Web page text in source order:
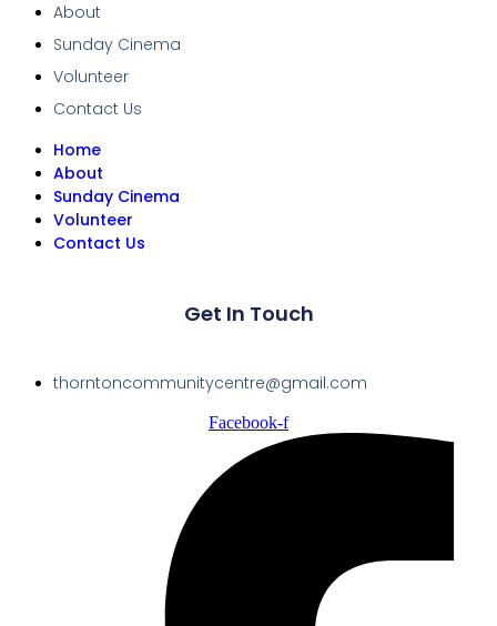
About
Sunday Cinema
Volunteer
Contact Us
Home
About
Sunday Cinema
Volunteer
Contact Us
Get In Touch
thorntoncommunitycentre@gmail.com
Facebook-f